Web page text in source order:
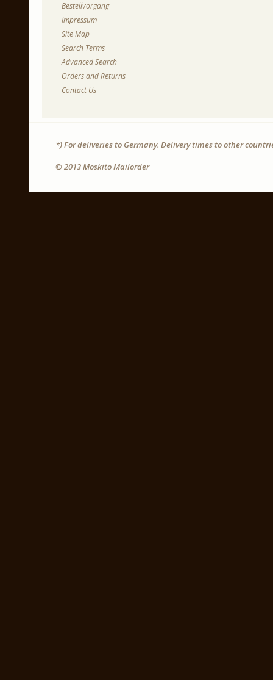
Bestellvorgang
Impressum
Site Map
Search Terms
Advanced Search
Orders and Returns
Contact Us
*) For deliveries to Germany. Delivery times to other
© 2013 Moskito Mailorder